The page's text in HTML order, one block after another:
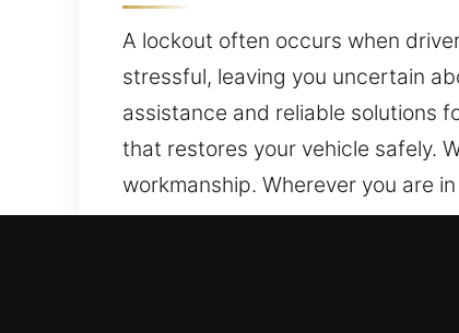
A lockout often occurs when
stressful, leaving you uncertain
assistance and reliable solutions
that restores your vehicle safely.
workmanship. Wherever you are